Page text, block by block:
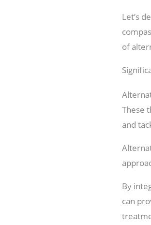
Let’s
of
These
and
By
can